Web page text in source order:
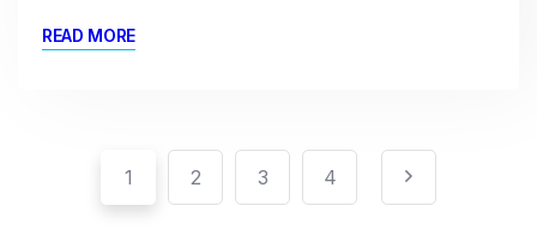
READ MORE
pagination
Pagination
1 2 3 4